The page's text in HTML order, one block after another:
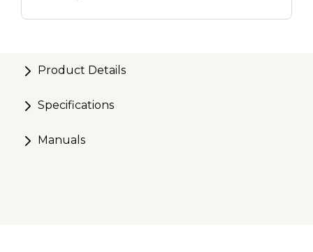
for precise cuts
Product Details
Specifications
Manuals